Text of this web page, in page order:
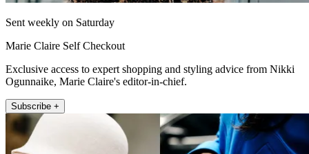
Sent weekly on Saturday
Marie Claire Self Checkout
Exclusive access to expert shopping and styling advice from Nikki
Ogunnaike, Marie Claire's editor-in-chief.
Subscribe +